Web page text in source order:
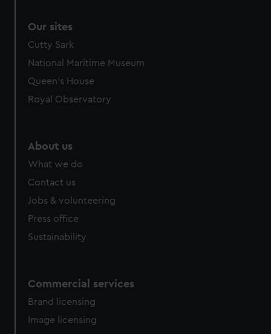
Our sites
Cutty Sark
National Maritime Museum
Queen's House
Royal Observatory
About us
What we do
Contact us
Jobs & volunteering
Press office
Sustainability
Commercial services
Brand licensing
Image licensing